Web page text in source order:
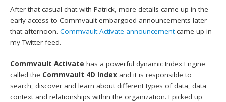
After that casual chat with Patrick, more details came up in the
early access to Commvault embargoed announcements later
that afternoon.Commvault Activate announcementcame up in
my Twitter feed.
Commvault Activate has a powerful dynamic Index Engine
called the Commvault 4D Index and it is responsible to
search, discover and learn about different types of data, data
context and relationships within the organization. I picked up